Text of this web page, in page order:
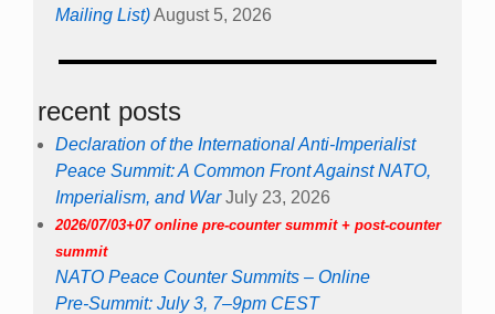
Mailing List)August 5, 2026
recent posts
Declaration of the International Anti-Imperialist
Peace Summit: A Common Front Against NATO,
Imperialism, and War July 23, 2026
2026/07/03+07 online pre-counter summit + post-counter
summit
NATO Peace Counter Summits – Online
Pre-Summit: July 3, 7–9pm CEST